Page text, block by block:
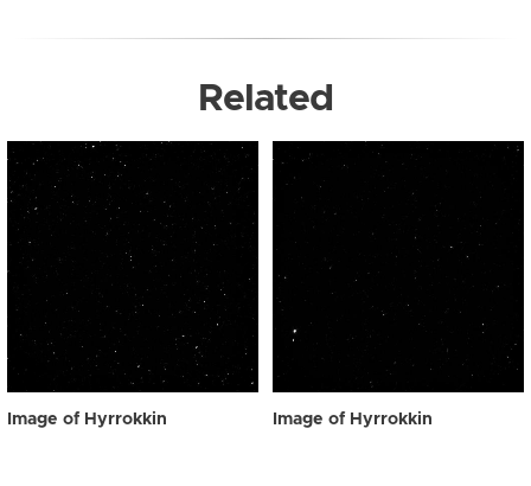
Related
Image of Hyrrokkin Image of Hyrrokkin